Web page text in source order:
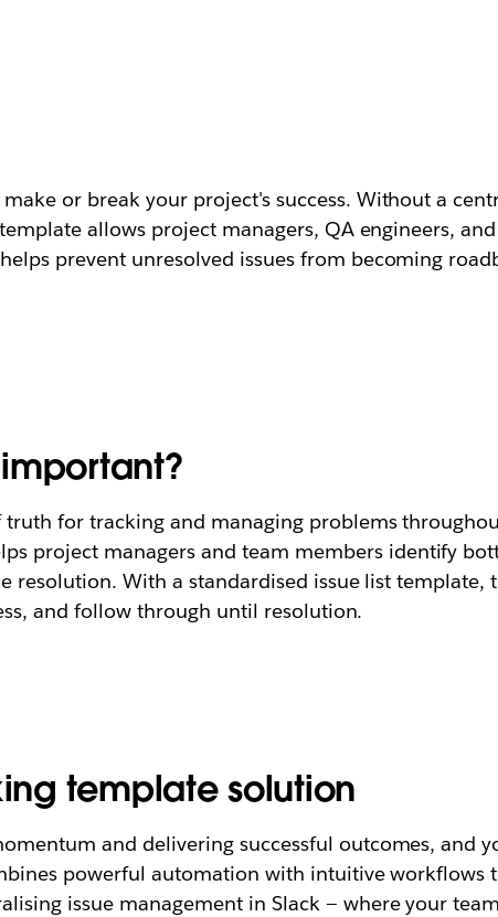
or break your project's success. Without a
allows project managers, QA engineers,
prevent unresolved issues from becoming
truth for tracking and managing problems
project managers and team members identify
resolution. With a standardised issue list template,
and follow through until resolution.
template solution
and delivering successful outcomes, and
powerful automation with intuitive workflows
issue management in Slack — where your